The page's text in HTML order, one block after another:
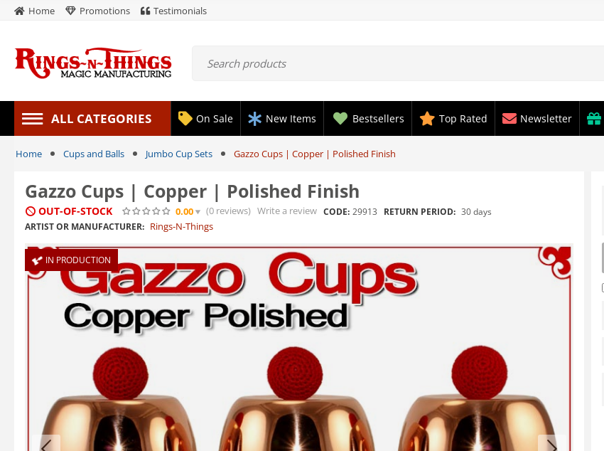
Home Promotions Testimonials
ALL CATEGORIES On Sale New Items Bestsellers Top Rated Newsletter
Home Cups and Balls Jumbo Cup Sets Gazzo Cups | Copper | Polished Finish
Gazzo Cups | Copper | Polished Finish
OUT-OF-STOCK 0.00 (0 reviews) Write a review CODE: 29913 RETURN PERIOD: 30 days
ARTIST OR MANUFACTURER: Rings-N-Things
IN PRODUCTION